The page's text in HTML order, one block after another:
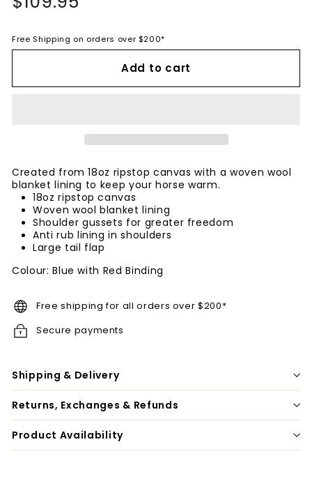
price
Free Shipping on orders over $200*
Add to cart
Created from 18oz ripstop canvas with a woven wool
blanket lining to keep your horse warm.
18oz ripstop canvas
Woven wool blanket lining
Shoulder gussets for greater freedom
Anti rub lining in shoulders
Large tail flap
Colour: Blue with Red Binding
Free shipping for all orders over $200*
Secure payments
Shipping & Delivery
Returns, Exchanges & Refunds
Product Availability